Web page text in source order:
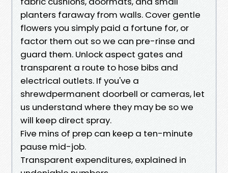
planters faraway from walls. Cover gentle
flowers you simply paid a fortune for, or
factor them out so we can pre-rinse and
guard them. Unlock aspect gates and
transparent a route to hose bibs and
electrical outlets. If you've a
shrewdpermanent doorbell or cameras, let
us understand where they may be so we
will keep direct spray.
Five mins of prep can keep a ten-minute
pause mid-job.
Transparent expenditures, explained in